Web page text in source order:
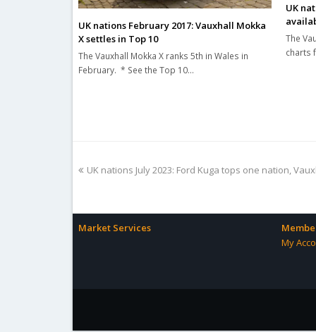
UK nations February 2017: Vauxhall Mokka
X settles in Top 10
The Vauxhall Mokka X ranks 5th in Wales in
February. * See the Top 10…
UK
The
charts
previous
UK nations July 2023: Ford Kuga tops one nation,
Market Services
My